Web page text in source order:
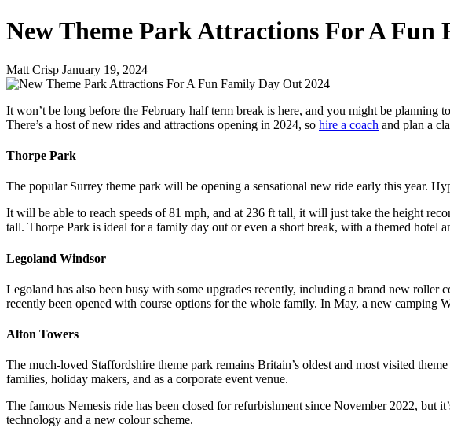
New Theme Park Attractions For A Fun
Matt Crisp January 19, 2024
It won’t be long before the February half term break is here, and you might be
There’s a host of new rides and attractions opening in 2024, so hire a coach and plan a
Thorpe Park
The popular Surrey theme park will be opening a sensational new ride early this year.
It will be able to reach speeds of 81 mph, and at 236 ft tall, it will just take the height
tall. Thorpe Park is ideal for a family day out or even a short break, with a themed hotel
Legoland Windsor
Legoland has also been busy with some upgrades recently, including a brand new roller
recently been opened with course options for the whole family. In May, a new camping
Alton Towers
The much-loved Staffordshire theme park remains Britain’s oldest and most visited
families, holiday makers, and as a corporate event venue.
The famous Nemesis ride has been closed for refurbishment since November 2022,
technology and a new colour scheme.